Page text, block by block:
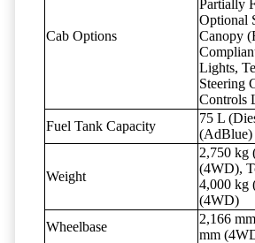
Cab Options
Partially
Optional
Canopy
Lights,
Steering
Controls
Fuel Tank Capacity
75 L
(AdBlue)
Weight
2,750 kg
(4WD),
4,000 kg
(4WD)
Wheelbase
2,166
mm